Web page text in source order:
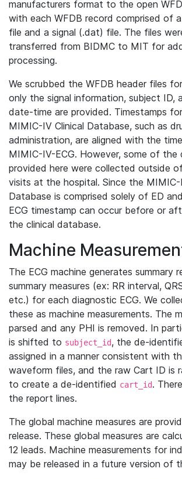
manufacturers format to the open
with each WFDB record comprised of
file and a signal (.dat) file. The files
transferred from BIDMC to MIT for
processing.
We scrubbed the WFDB header files
only the signal information, subject ID,
date-time are provided. Timestamps
MIMIC-IV Clinical Database, such as
administration, are aligned with the
MIMIC-IV-ECG. However, some of the
provided here were collected outside
visits at the hospital. Since the MIMIC-
Database is comprised solely of ED
ECG timestamp can occur before or
the clinical database.
Machine
The ECG machine generates summary
summary measures (ex: RR interval,
etc.) for each diagnostic ECG. We
these as machine measurements. The
parsed and any PHI is removed. In
is shifted to subject_id, the de-
assigned in a manner consistent with
waveform files, and the raw Cart ID is
to create a de-identified cart_id.
the report lines.
The global machine measures are
release. These global measures are
12 leads. Machine measurements for
may be released in a future version of